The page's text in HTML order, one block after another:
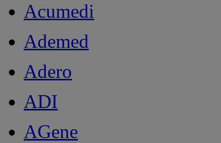
Acumedi
Ademed
Adero
ADI
AGene